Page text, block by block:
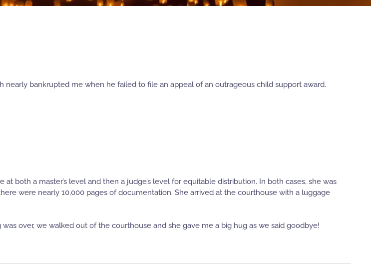
bankrupted me when he failed to file an appeal of an outrageous child support award.
both a master’s level and then a judge’s level for equitable distribution. In both cases, she was
were nearly 10,000 pages of documentation. She arrived at the courthouse with a luggage
over, we walked out of the courthouse and she gave me a big hug as we said goodbye!